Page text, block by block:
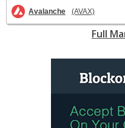
Avalanche (AVAX)
Full